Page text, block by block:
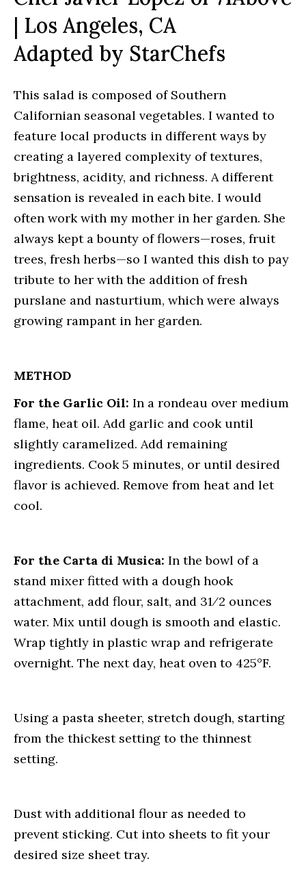
| Los Angeles, CA
Adapted by StarChefs
This salad is composed of Southern
Californian seasonal vegetables. I wanted to
feature local products in different ways by
creating a layered complexity of textures,
brightness, acidity, and richness. A different
sensation is revealed in each bite. I would
often work with my mother in her garden. She
always kept a bounty of flowers—roses, fruit
trees, fresh herbs—so I wanted this dish to pay
tribute to her with the addition of fresh
purslane and nasturtium, which were always
growing rampant in her garden.
METHOD
For the Garlic Oil: In a rondeau over medium
flame, heat oil. Add garlic and cook until
slightly caramelized. Add remaining
ingredients. Cook 5 minutes, or until desired
flavor is achieved. Remove from heat and let
cool.
For the Carta di Musica: In the bowl of a
stand mixer fitted with a dough hook
attachment, add flour, salt, and 31⁄2 ounces
water. Mix until dough is smooth and elastic.
Wrap tightly in plastic wrap and refrigerate
overnight. The next day, heat oven to 425°F.
Using a pasta sheeter, stretch dough, starting
from the thickest setting to the thinnest
setting.
Dust with additional flour as needed to
prevent sticking. Cut into sheets to fit your
desired size sheet tray.